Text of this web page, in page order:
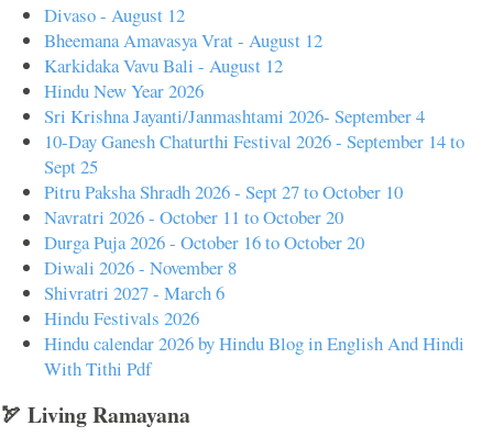
Divaso - August 12
Bheemana Amavasya Vrat - August 12
Karkidaka Vavu Bali - August 12
Hindu New Year 2026
Sri Krishna Jayanti/Janmashtami 2026- September 4
10-Day Ganesh Chaturthi Festival 2026 - September 14 to
Sept 25
Pitru Paksha Shradh 2026 - Sept 27 to October 10
Navratri 2026 - October 11 to October 20
Durga Puja 2026 - October 16 to October 20
Diwali 2026 - November 8
Shivratri 2027 - March 6
Hindu Festivals 2026
Hindu calendar 2026 by Hindu Blog in English And Hindi
With Tithi Pdf
🏹 Living Ramayana